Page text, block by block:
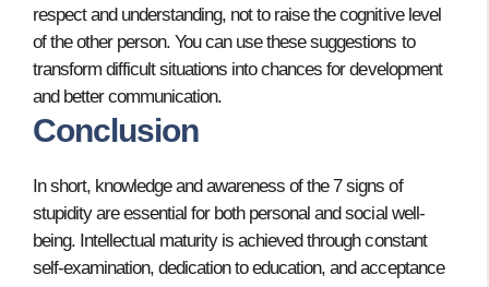
respect and understanding, not to raise the cognitive level
of the other person. You can use these suggestions to
transform difficult situations into chances for development
and better communication.
Conclusion
In short, knowledge and awareness of the 7 signs of
stupidity are essential for both personal and social well-
being. Intellectual maturity is achieved through constant
self-examination, dedication to education, and acceptance